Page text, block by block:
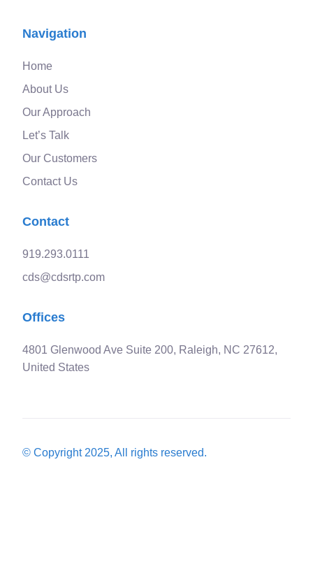
Navigation
Home
About Us
Our Approach
Let’s Talk
Our Customers
Contact Us
Contact
919.293.0111
cds@cdsrtp.com
Offices
4801 Glenwood Ave Suite 200, Raleigh, NC 27612,
United States
© Copyright 2025, All rights reserved.